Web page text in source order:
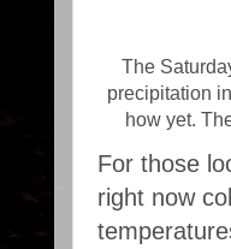
The
precipitation
how yet.
For those
right now